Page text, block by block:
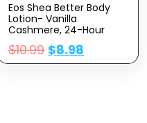
Eos Shea Better Body
Lotion- Vanilla
Cashmere, 24-Hour
Moisture Skin Care,
Lightweight & Non-
Greasy, Made With
$10.99 $8.98